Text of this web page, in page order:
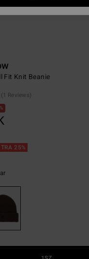
Fit Knit Beanie
(1 Reviews)
25%